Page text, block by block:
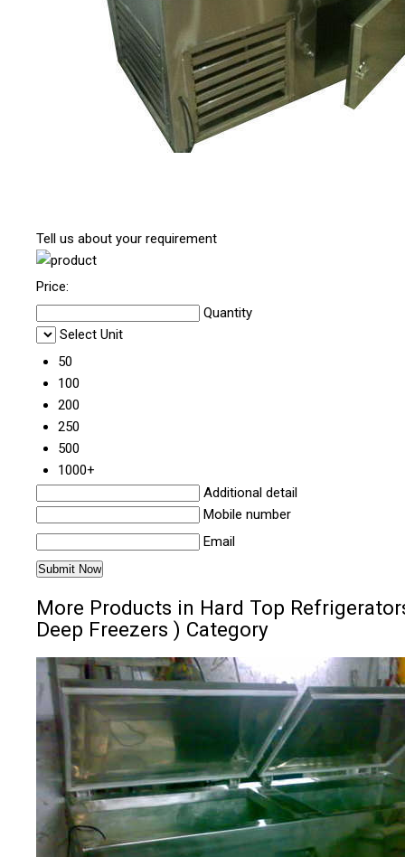
Tell us about your requirement
Price:
Quantity
Select Unit
50
100
200
250
500
1000+
Additional detail
Mobile number
Email
More Products in Hard Top
Deep Freezers ) Category